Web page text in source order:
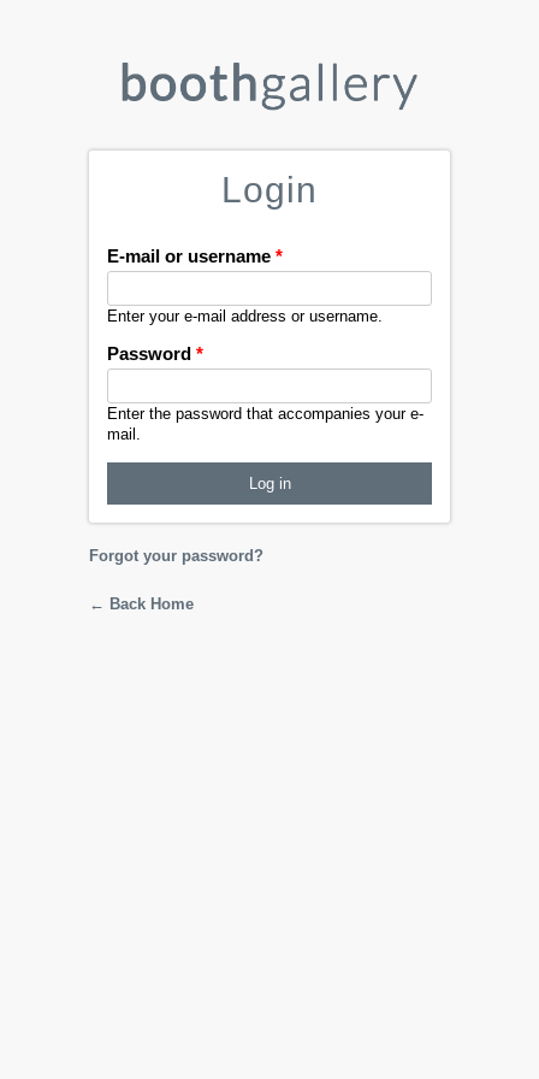
Login
E-mail or username *
Enter your e-mail address or username.
Password *
Enter the password that accompanies your e-
mail.
Forgot your password?
← Back Home